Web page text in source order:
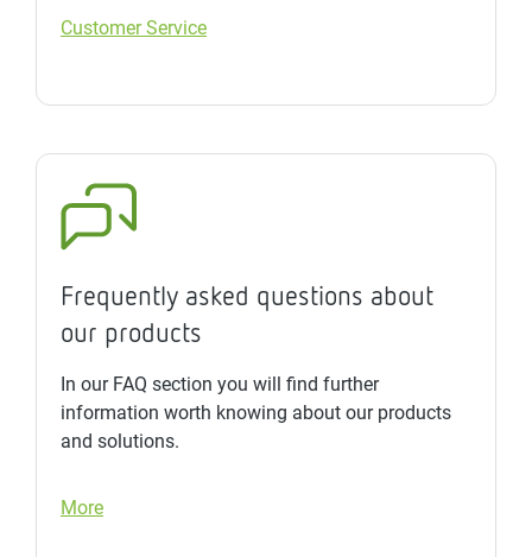
Customer Service
Frequently asked questions about
our products
In our FAQ section you will find further
information worth knowing about our products
and solutions.
More